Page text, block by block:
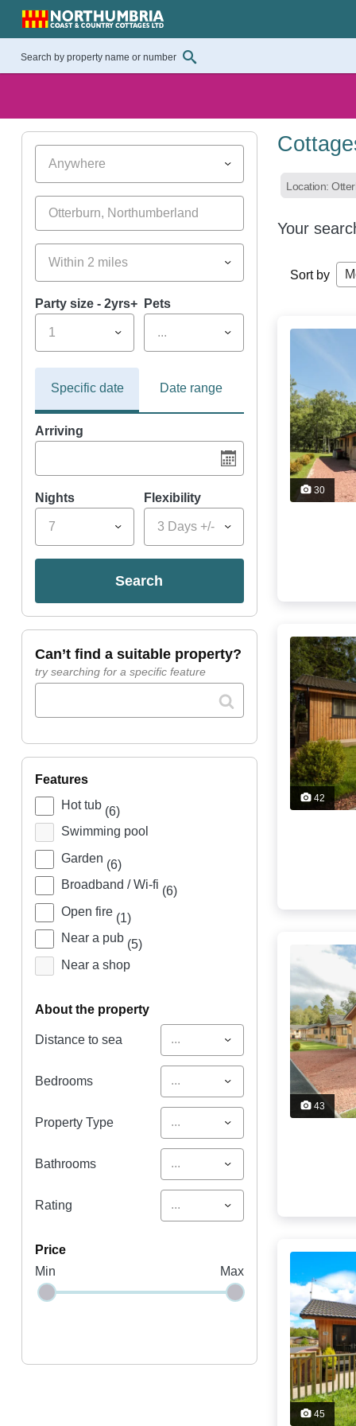
Anywhere
Within 2 miles
Party size - 2yrs+
1
Pets
...
Specific date Date range
Arriving
Nights
7
Flexibility
3 Days +/-
search
can’t find a suitable property?
try searching for a specific feature
features
Hot tub (6)
Swimming pool
Garden (6)
Broadband / Wi-fi (6)
Open fire (1)
Near a pub (5)
Near a shop
about the property
Distance to sea ...
Bedrooms ...
Property Type ...
Bathrooms ...
Rating ...
price
Min
Max
Location:
Your
Sort by
30
42
43
45